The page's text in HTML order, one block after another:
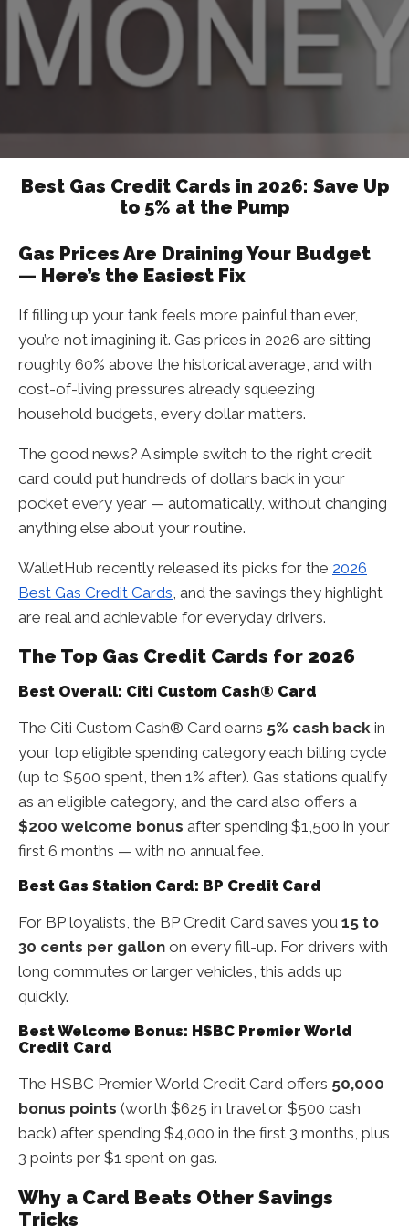
Best Gas Credit Cards in 2026: Save Up
to 5% at the Pump
Gas Prices Are Draining Your Budget
— Here’s the Easiest Fix
If filling up your tank feels more painful than ever,
you’re not imagining it. Gas prices in 2026 are sitting
roughly 60% above the historical average, and with
cost-of-living pressures already squeezing
household budgets, every dollar matters.
The good news? A simple switch to the right credit
card could put hundreds of dollars back in your
pocket every year — automatically, without changing
anything else about your routine.
WalletHub recently released its picks for the 2026
Best Gas Credit Cards , and the savings they highlight
are real and achievable for everyday drivers.
The Top Gas Credit Cards for 2026
Best Overall: Citi Custom Cash® Card
The Citi Custom Cash® Card earns 5% cash back in
your top eligible spending category each billing cycle
(up to $500 spent, then 1% after). Gas stations qualify
as an eligible category, and the card also offers a
$200 welcome bonus after spending $1,500 in your
first 6 months — with no annual fee.
Best Gas Station Card: BP Credit Card
For BP loyalists, the BP Credit Card saves you 15 to
30 cents per gallon on every fill-up. For drivers with
long commutes or larger vehicles, this adds up
quickly.
Best Welcome Bonus: HSBC Premier World
Credit Card
The HSBC Premier World Credit Card offers 50,000
bonus points (worth $625 in travel or $500 cash
back) after spending $4,000 in the first 3 months, plus
3 points per $1 spent on gas.
Why a Card Beats Other Savings
Tricks